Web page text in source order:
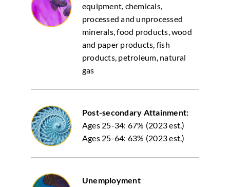
equipment, chemicals,
processed and unprocessed
minerals, food products, wood
and paper products, fish
products, petroleum, natural
gas
Post-secondary Attainment:
Ages 25-34: 67% (2023 est.)
Ages 25-64: 63% (2023 est.)
Unemployment